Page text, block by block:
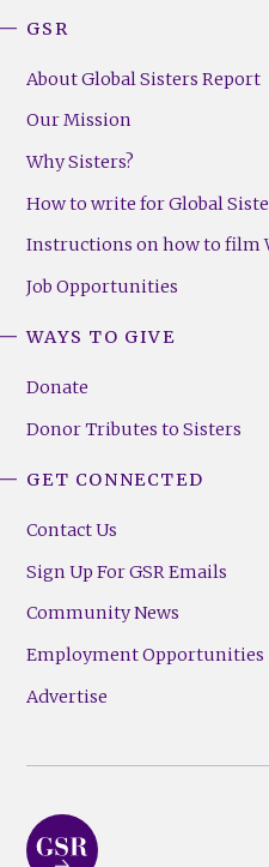
GSR
About Global Sisters Report
Our Mission
Why Sisters?
How to write for Global
Instructions on how to film
Job Opportunities
WAYS TO GIVE
Donate
Donor Tributes to Sisters
GET CONNECTED
Contact Us
Sign Up For GSR Emails
Community News
Employment Opportunities
Advertise